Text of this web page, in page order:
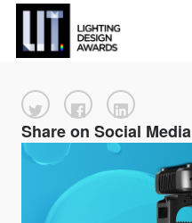
Share on Social Media